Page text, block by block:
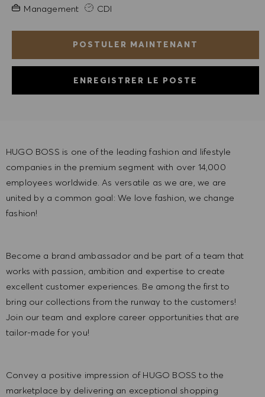
Expérience requise
Management CDI
POSTULER MAINTENANT
ENREGISTRER LE POSTE
HUGO BOSS is one of the leading fashion and lifestyle
companies in the premium segment with over 14,000
employees worldwide. As versatile as we are, we are
united by a common goal: We love fashion, we change
fashion!
Become a brand ambassador and be part of a team that
works with passion, ambition and expertise to create
excellent customer experiences. Be among the first to
bring our collections from the runway to the customers!
Join our team and explore career opportunities that are
tailor-made for you!
Convey a positive impression of HUGO BOSS to the
marketplace by delivering an exceptional shopping